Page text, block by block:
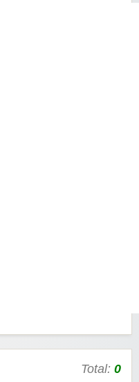
Total: 0